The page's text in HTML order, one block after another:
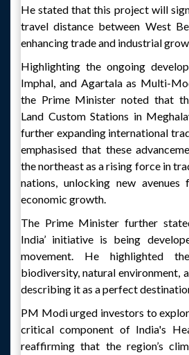
He stated that this project will
travel distance between West
enhancing trade and industrial
Highlighting the ongoing
Imphal, and Agartala as Multi-
the Prime Minister noted that
Land Custom Stations in
further expanding international
emphasised that these
the northeast as a rising force in
nations, unlocking new avenues
economic growth.
The Prime Minister further
India’ initiative is being
movement. He highlighted
biodiversity, natural environment,
describing it as a perfect
PM Modi urged investors to
critical component of India's
reaffirming that the region’s